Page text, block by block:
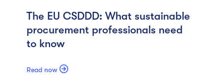
The EU CSDDD: What sustainable
procurement professionals need
to know
Read now 